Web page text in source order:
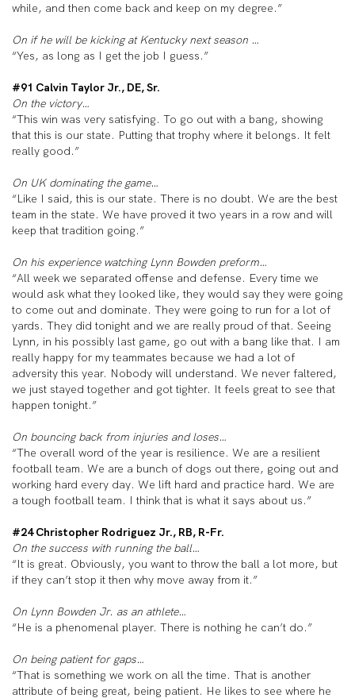
while, and then come back and keep on my degree.”
On if he will be kicking at Kentucky next season …
“Yes, as long as I get the job I guess.”
#91 Calvin Taylor Jr., DE, Sr.
On the victory…
“This win was very satisfying. To go out with a bang, showing
that this is our state. Putting that trophy where it belongs. It felt
really good.”
On UK dominating the game…
“Like I said, this is our state. There is no doubt. We are the best
team in the state. We have proved it two years in a row and will
keep that tradition going.”
On his experience watching Lynn Bowden preform…
“All week we separated offense and defense. Every time we
would ask what they looked like, they would say they were going
to come out and dominate. They were going to run for a lot of
yards. They did tonight and we are really proud of that. Seeing
Lynn, in his possibly last game, go out with a bang like that. I am
really happy for my teammates because we had a lot of
adversity this year. Nobody will understand. We never faltered,
we just stayed together and got tighter. It feels great to see that
happen tonight.”
On bouncing back from injuries and loses…
“The overall word of the year is resilience. We are a resilient
football team. We are a bunch of dogs out there, going out and
working hard every day. We lift hard and practice hard. We are
a tough football team. I think that is what it says about us.”
#24 Christopher Rodriguez Jr., RB, R-Fr.
On the success with running the ball…
“It is great. Obviously, you want to throw the ball a lot more, but
if they can’t stop it then why move away from it.”
On Lynn Bowden Jr. as an athlete…
“He is a phenomenal player. There is nothing he can’t do.”
On being patient for gaps…
“That is something we work on all the time. That is another
attribute of being great, being patient. He likes to see where he